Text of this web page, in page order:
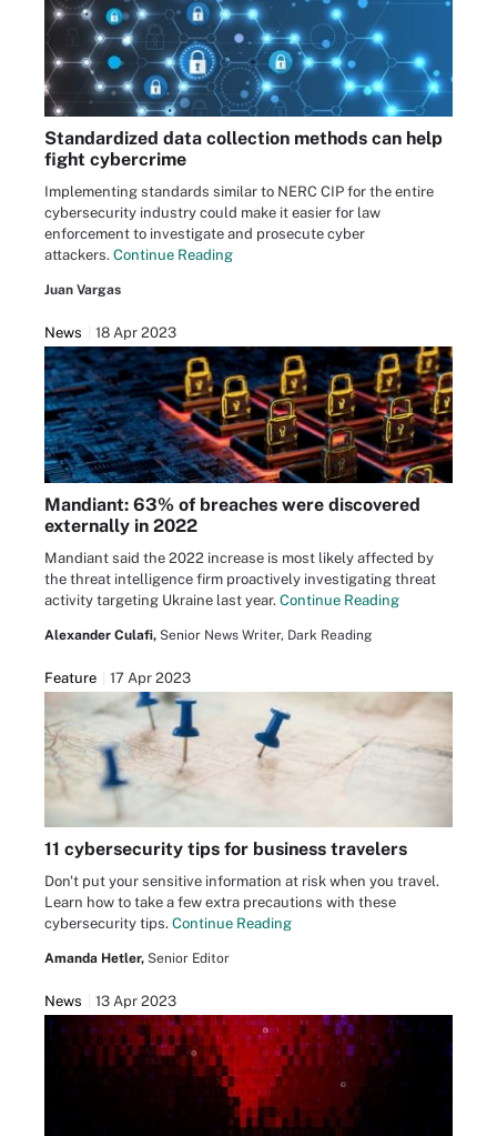
Standardized data collection methods can help
fight cybercrime
Implementing standards similar to NERC CIP for the entire
cybersecurity industry could make it easier for law
enforcement to investigate and prosecute cyber
attackers. Continue Reading
Juan Vargas
News 18 Apr 2023
Mandiant: 63% of breaches were discovered
externally in 2022
Mandiant said the 2022 increase is most likely affected by
the threat intelligence firm proactively investigating threat
activity targeting Ukraine last year. Continue Reading
Alexander Culafi, Senior News Writer, Dark Reading
Feature 17 Apr 2023
11 cybersecurity tips for business travelers
Don't put your sensitive information at risk when you travel.
Learn how to take a few extra precautions with these
cybersecurity tips. Continue Reading
Amanda Hetler, Senior Editor
News 13 Apr 2023